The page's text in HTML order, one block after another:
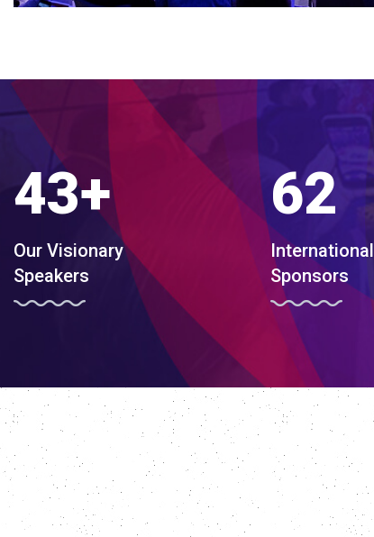
Our Visionary
Speakers
43+
International
Sponsors
62